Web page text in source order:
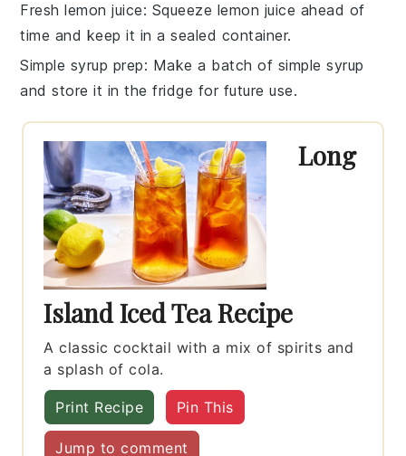
Fresh lemon juice: Squeeze lemon juice ahead of
time and keep it in a sealed container.
Simple syrup prep: Make a batch of simple syrup
and store it in the fridge for future use.
Long
Island Iced Tea Recipe
A classic cocktail with a mix of spirits and
a splash of cola.
Print Recipe Pin This
Jump to comment